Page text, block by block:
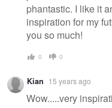
phantastic. I like it
inspiration for my
you so much!
0 0
Kian 15 years ago
Wow.....very